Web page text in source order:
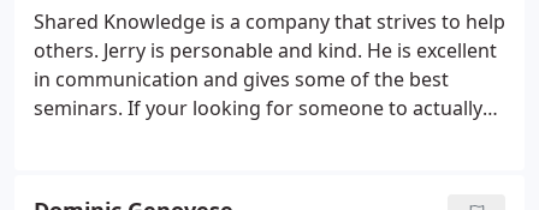
Shared Knowledge is a company that strives to help
others. Jerry is personable and kind. He is excellent
in communication and gives some of the best
seminars. If your looking for someone to actually